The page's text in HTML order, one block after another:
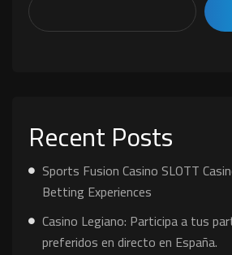
Recent Posts
Sports Fusion Casino SLOTT
Betting Experiences
Casino Legiano: Participa a tus
preferidos en directo en España.